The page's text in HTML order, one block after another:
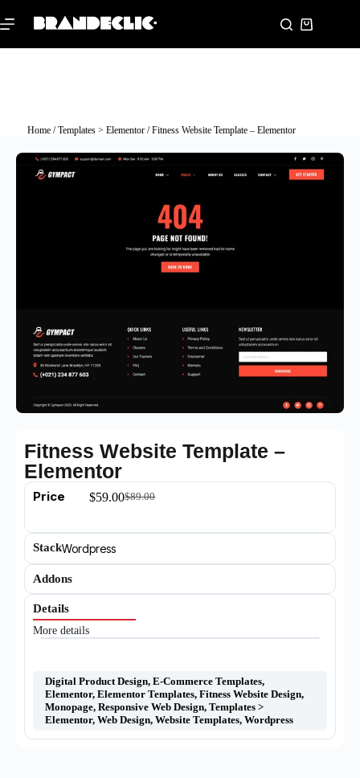
Home/Templates > Elementor/ Fitness Website Template – Elementor
Fitness Website Template –
Elementor
Price $89.00
$59.00
StackWordpress
Addons
Details
More details
Digital Product Design, E-Commerce Templates,
Elementor, Elementor Templates, Fitness Website Design,
Monopage, Responsive Web Design, Templates >
Elementor, Web Design, Website Templates, Wordpress